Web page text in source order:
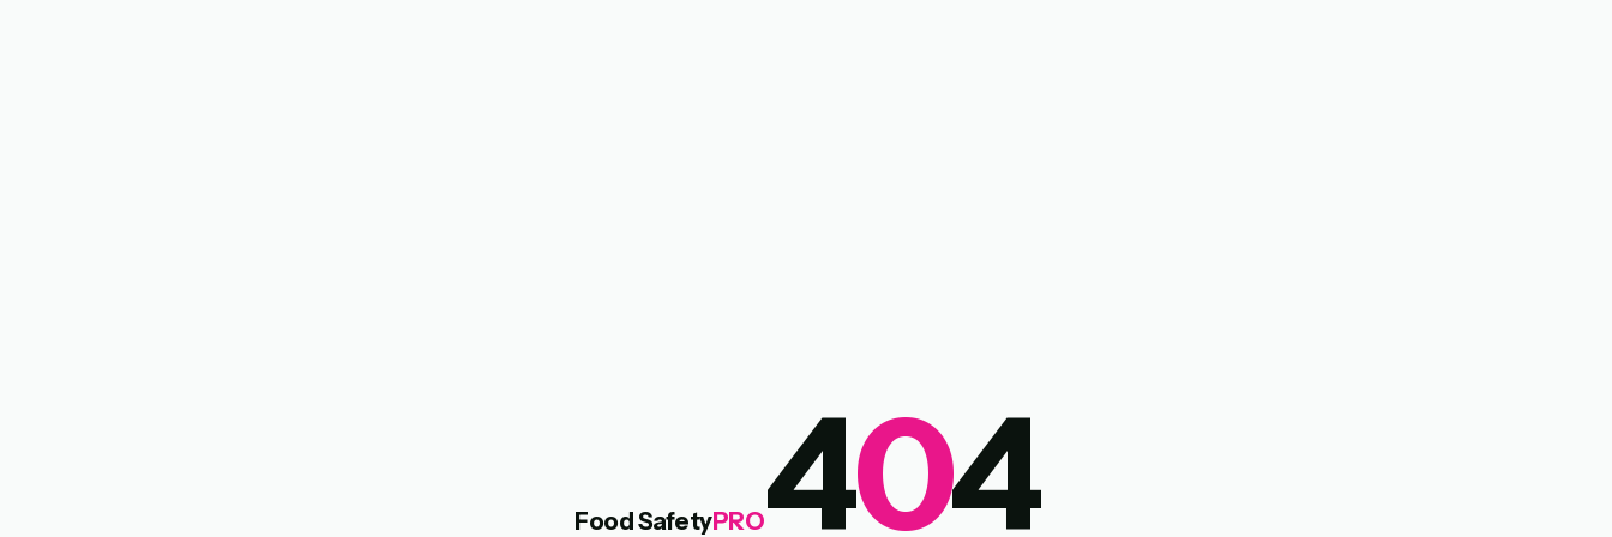
Food SafetyPRO404